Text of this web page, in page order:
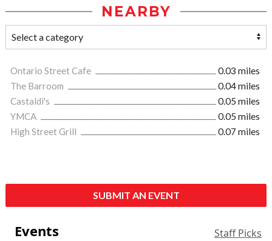
NEARBY
Ontario Street Cafe
0.03 miles
The Barroom
0.04 miles
Castaldi's
0.05 miles
YMCA
0.05 miles
High Street Grill
0.07 miles
SUBMIT AN EVENT
Events Staff Picks